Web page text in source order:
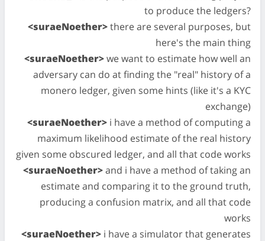
to produce the ledgers?
<suraeNoether>there are several purposes, but
here's the main thing
<suraeNoether>we want to estimate how well an
adversary can do at finding the "real" history of a
monero ledger, given some hints (like it's a KYC
exchange)
<suraeNoether> i have a method of computing a
maximum likelihood estimate of the real history
given some obscured ledger, and all that code works
<suraeNoether>and i have a method of taking an
estimate and comparing it to the ground truth,
producing a confusion matrix, and all that code
works
<suraeNoether> i have a simulator that generates